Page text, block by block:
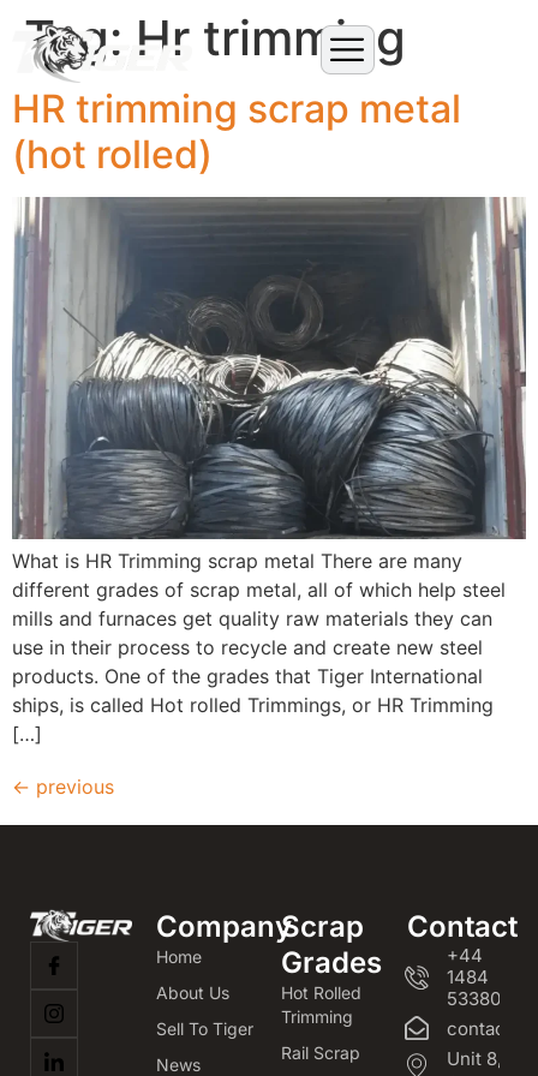
Tag: Hr trimming
HR trimming scrap metal
(hot rolled)
What is HR Trimming scrap metal There are many
different grades of scrap metal, all of which help steel
mills and furnaces get quality raw materials they can
use in their process to recycle and create new steel
products. One of the grades that Tiger International
ships, is called Hot rolled Trimmings, or HR Trimming
[…]
← previous
Company
Home
About Us
Sell To Tiger
News
Scrap
Grades
Hot Rolled
Trimming
Rail Scrap
Contact
+44
1484
533800
Unit 8,